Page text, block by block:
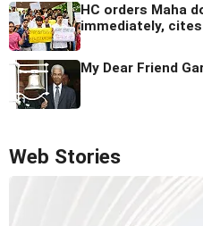
HC orders Maha
immediately,
My Dear Friend
Web Stories